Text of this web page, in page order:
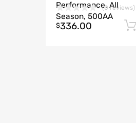
Performance, All
Season, 500AA
(0 reviews)
$336.00